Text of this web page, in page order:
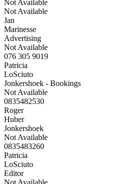
Not Available
Not Available
Jan
Marinesse
Advertising
Not Available
076 305 9019
Patricia
LoSciuto
Jonkershoek - Bookings
Not Available
0835482530
Roger
Huber
Jonkershoek
Not Available
0835483260
Patricia
LoSciuto
Editor